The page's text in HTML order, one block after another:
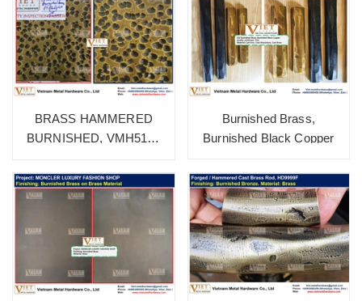
BRASS HAMMERED
BURNISHED, VMH5136
Burnished Brass,
Burnished Black Copper